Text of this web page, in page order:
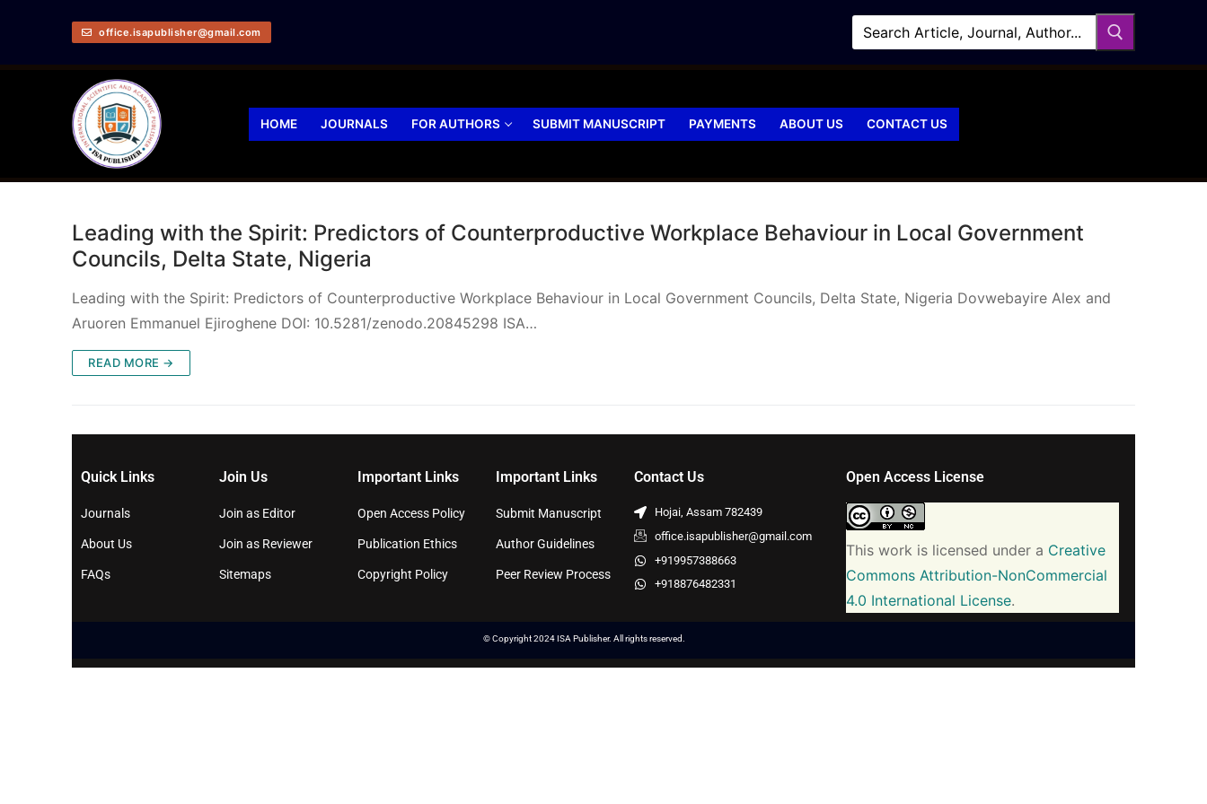
office.isapublisher@gmail.com
HOME JOURNALS FOR AUTHORS SUBMIT MANUSCRIPT PAYMENTS ABOUT US CONTACT US
Leading with the Spirit: Predictors of Counterproductive Workplace Behaviour in Local Government
Councils, Delta State, Nigeria
Leading with the Spirit: Predictors of Counterproductive Workplace Behaviour in Local Government Councils, Delta State, Nigeria Dovwebayire Alex and
Aruoren Emmanuel Ejiroghene DOI: 10.5281/zenodo.20845298 ISA…
READ MORE →
Quick Links
Journals
About Us
FAQs
Join Us
Join as Editor
Join as Reviewer
Sitemaps
Important Links
Open Access Policy
Publication Ethics
Copyright Policy
Important Links
Submit Manuscript
Author Guidelines
Peer Review Process
Contact Us
Hojai, Assam 782439
office.isapublisher@gmail.com
+919957388663
+918876482331
Open Access License
This work is licensed under a Creative
Commons Attribution-NonCommercial
4.0 International License.
© Copyright 2024 ISA Publisher. All rights reserved.